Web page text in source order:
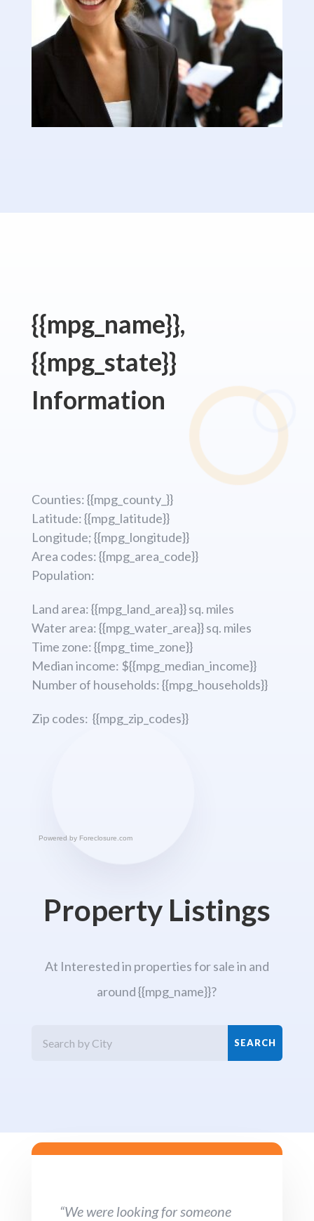
{{mpg_name}},
{{mpg_state}}
Information
Counties: {{mpg_county_}}
Latitude: {{mpg_latitude}}
Longitude; {{mpg_longitude}}
Area codes: {{mpg_area_code}}
Population:
Land area: {{mpg_land_area}} sq. miles
Water area: {{mpg_water_area}} sq. miles
Time zone: {{mpg_time_zone}}
Median income: ${{mpg_median_income}}
Number of households: {{mpg_households}}
Zip codes: {{mpg_zip_codes}}
Powered by Foreclosure.com
Property Listings
At Interested in properties for sale in and
around {{mpg_name}}?
“We were looking for someone